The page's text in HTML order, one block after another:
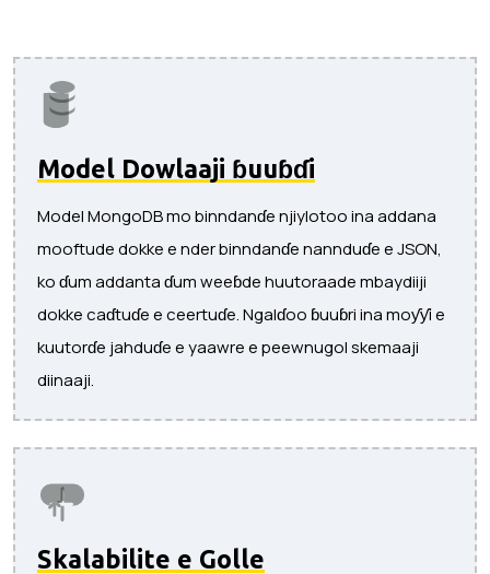
Model Dowlaaji ɓuuɓɗi
Model MongoDB mo binndanɗe njiylotoo ina addana
mooftude dokke e nder binndanɗe nannduɗe e JSON,
ko ɗum addanta ɗum weeɓde huutoraade mbaydiiji
dokke caɗtuɗe e ceertuɗe. Ngalɗoo ɓuuɓri ina moƴƴi e
kuutorɗe jahduɗe e yaawre e peewnugol skemaaji
diinaaji.
Skalabilite e Golle